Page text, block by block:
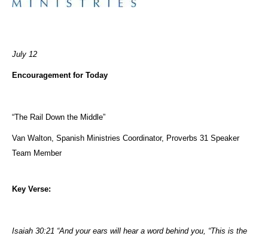
July 12
Encouragement for Today
“The Rail Down the Middle”
Van Walton, Spanish Ministries Coordinator, Proverbs 31 Speaker
Team Member
Key Verse:
Isaiah 30:21 “And your ears will hear a word behind you, “This is the